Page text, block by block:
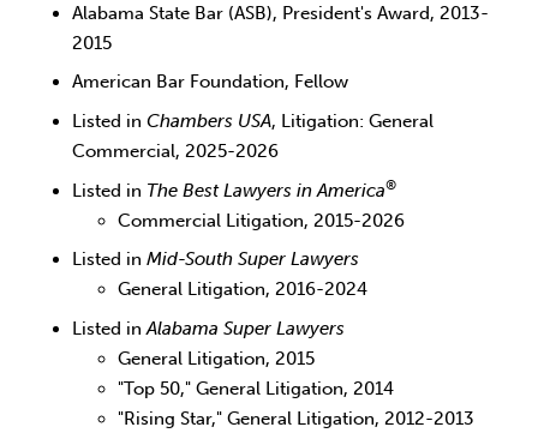
Alabama State Bar (ASB), President's Award, 2013-
2015
American Bar Foundation, Fellow
Listed inChambers USA, Litigation: General
Commercial, 2025-2026
Listed in The Best Lawyers in America®
Commercial Litigation, 2015-2026
Listed inMid-South Super Lawyers
General Litigation, 2016-2024
Listed inAlabama Super Lawyers
General Litigation, 2015
"Top 50," General Litigation, 2014
"Rising Star," General Litigation, 2012-2013